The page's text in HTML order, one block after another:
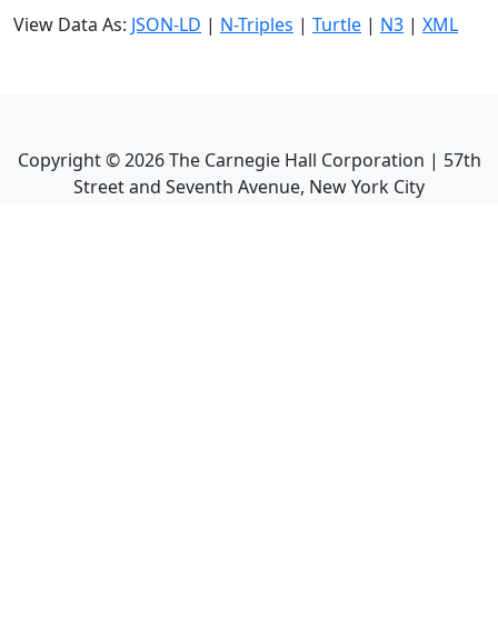
View Data As: JSON-LD | N-Triples | Turtle | N3 | XML
Copyright ©2026The Carnegie Hall Corporation | 57th
Street and Seventh Avenue, New York City